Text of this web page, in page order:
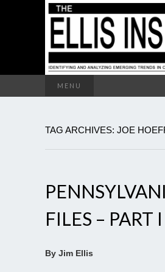
MENU
TAG ARCHIVES: JOE
FILES – PART I
By Jim Ellis